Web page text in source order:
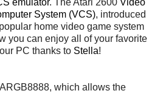
System (VCS), introduced
home video game system
you can enjoy all of your favorite
PC thanks to Stella!
which allows the